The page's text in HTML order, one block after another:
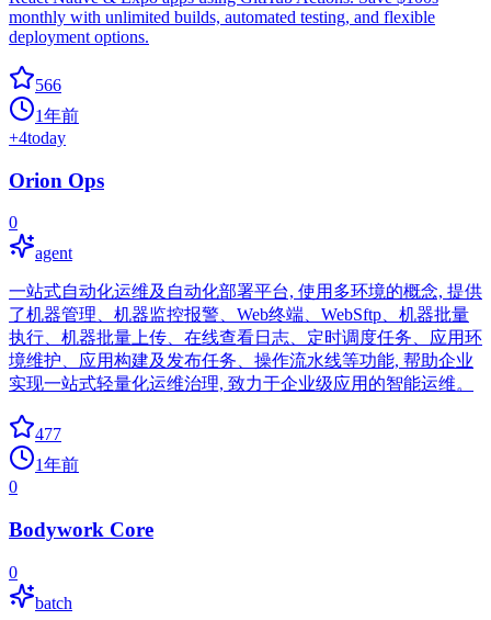
monthly with unlimited builds, automated testing, and flexible
deployment options.
566
1年前
+4today
Orion Ops
0
agent
一站式自动化运维及自动化部署平台, 使用多环境的概念, 提供
了机器管理、机器监控报警、Web终端、WebSftp、机器批量
执行、机器批量上传、在线查看日志、定时调度任务、应用环
境维护、应用构建及发布任务、操作流水线等功能, 帮助企业
实现一站式轻量化运维治理, 致力于企业级应用的智能运维。
477
1年前
0
Bodywork Core
0
batch